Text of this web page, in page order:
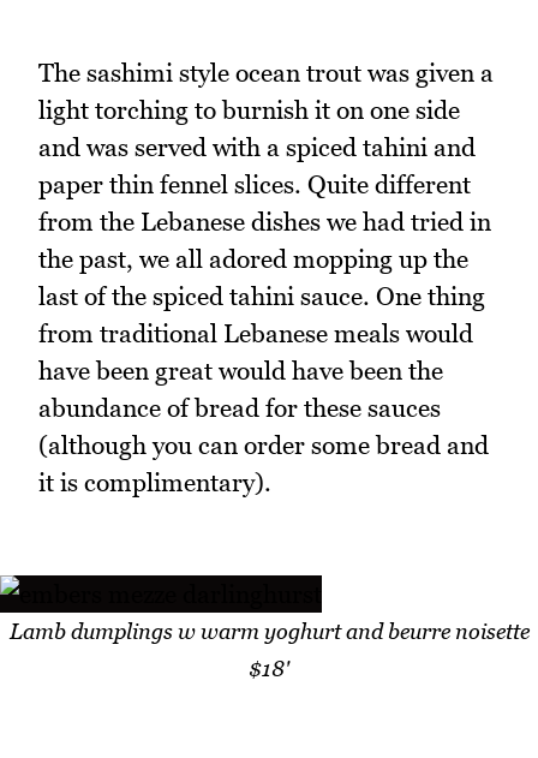
The sashimi style ocean trout was given a
light torching to burnish it on one side
and was served with a spiced tahini and
paper thin fennel slices. Quite different
from the Lebanese dishes we had tried in
the past, we all adored mopping up the
last of the spiced tahini sauce. One thing
from traditional Lebanese meals would
have been great would have been the
abundance of bread for these sauces
(although you can order some bread and
it is complimentary).
Lamb dumplings w warm yoghurt and beurre noisette
$18'